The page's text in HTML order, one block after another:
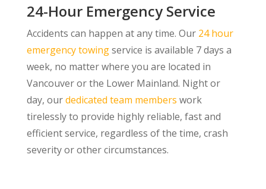
24-Hour Emergency Service
Accidents can happen at any time. Our 24 hour
emergency towingservice is available 7 days a
week, no matter where you are located in
Vancouver or the Lower Mainland. Night or
day, ourdedicated team members work
tirelessly to provide highly reliable, fast and
efficient service, regardless of the time, crash
severity or other circumstances.